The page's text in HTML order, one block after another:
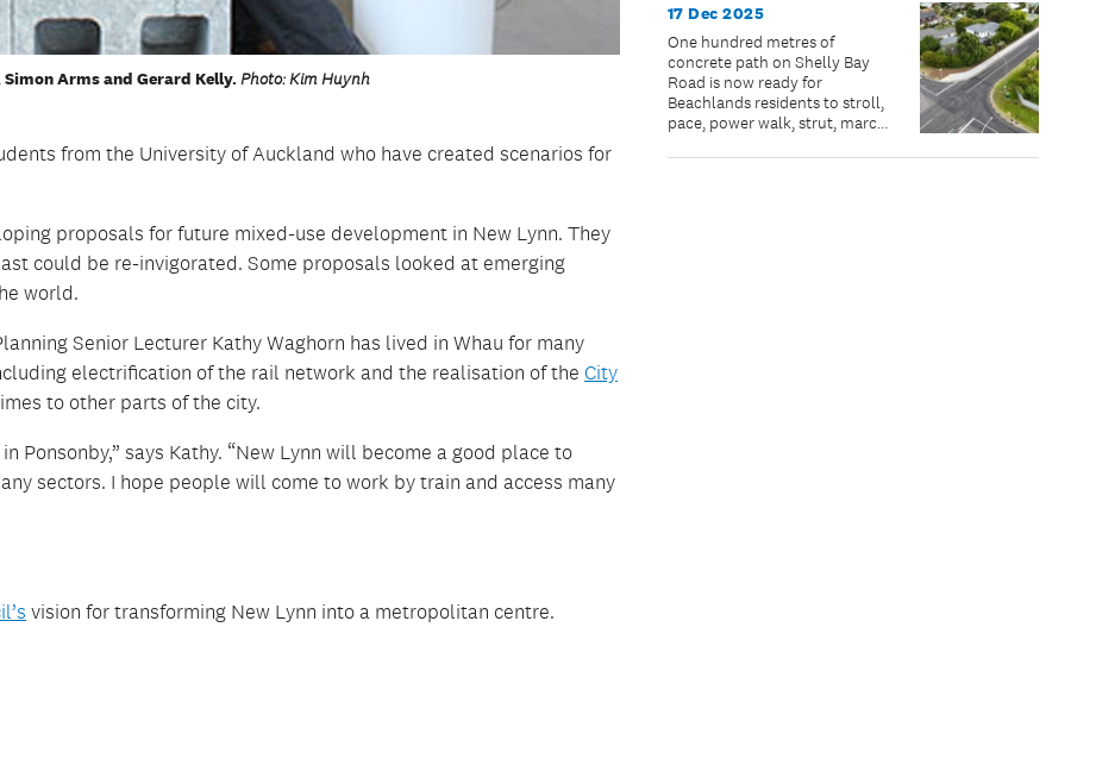
Arms and Gerard Kelly.Photo: Kim Huynh
from the University of Auckland who have created scenarios for
proposals for future mixed-use development in New Lynn. They
could be re-invigorated. Some proposals looked at emerging
world.
Senior Lecturer Kathy Waghorn has lived in Whau for many
electrification of the rail network and the realisation of the City
to other parts of the city.
Ponsonby,” says Kathy. “New Lynn will become a good place to
sectors. I hope people will come to work by train and access many
vision for transforming New Lynn into a metropolitan centre.
17 Dec 2025
One hundred metres of
concrete path on Shelly Bay
Road is now ready for
Beachlands residents to stroll,
pace, power walk, strut, march,
time for summer.